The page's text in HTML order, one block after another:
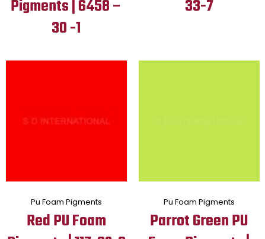
Pigments | 6458 –
30 -1
33-7
Pu Foam Pigments
Red PU Foam
Pu Foam Pigments
Parrot Green PU